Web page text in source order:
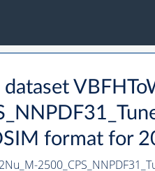
dataset
format for